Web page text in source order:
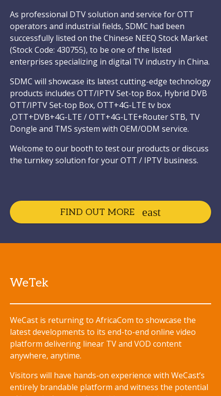
As professional DTV solution and service for OTT
operators and industrial fields, SDMC had been
successfully listed on the Chinese NEEQ Stock Market
(Stock Code: 430755), to be one of the listed
enterprises specializing in digital TV industry in China.
SDMC will showcase its latest cutting-edge technology
products includes OTT/IPTV Set-top Box, Hybrid DVB
OTT/IPTV Set-top Box, OTT+4G-LTE tv box
,OTT+DVB+4G-LTE / OTT+4G-LTE+Router STB, TV
Dongle and TMS system with OEM/ODM service.
Welcome to our booth to test our products or discuss
the turnkey solution for your OTT / IPTV business.
FIND OUT MORE
WeTek
WeCast is returning to AfricaCom to showcase the
latest developments to its end-to-end online video
platform delivering linear TV and VOD content
anywhere, anytime.
Visitors will have hands-on experience with WeCast’s
entirely brandable platform and witness the potential